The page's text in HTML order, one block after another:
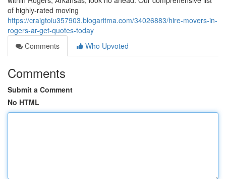
of highly-rated moving
https://craigtoiu357903.blogaritma.com/34026883/hire-movers-in-
rogers-ar-get-quotes-today
Comments
Who Upvoted
Comments
Submit a Comment
No HTML